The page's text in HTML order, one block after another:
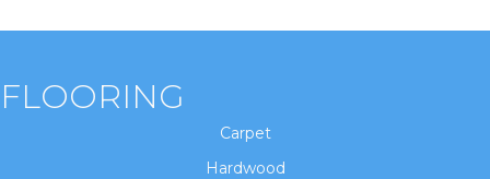
FLOORING
Carpet
Hardwood